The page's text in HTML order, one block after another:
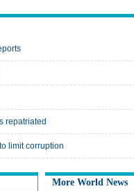
repatriated
limit corruption
More World News